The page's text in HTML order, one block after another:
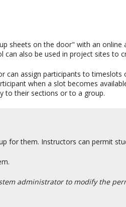
on the door" with an
also be used in project sites to
assign participants to
when a slot becomes
to their sections or to a group.
for them. Instructors can permit
administrator to modify the